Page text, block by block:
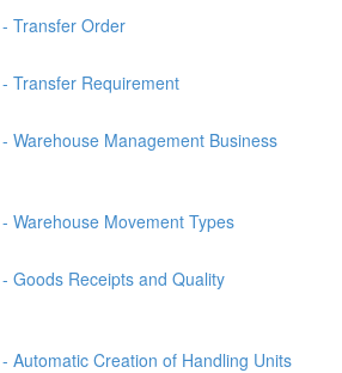
Transfer Order
Transfer Requirement
Warehouse Management Business
Warehouse Movement Types
Goods Receipts and Quality
Automatic Creation of Handling Units